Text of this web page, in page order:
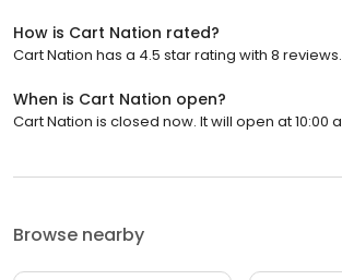
How is Cart Nation rated?
Cart Nation has a 4.5 star rating with 8 reviews.
When is Cart Nation open?
Cart Nation is closed now. It will open at 10:00
Browse nearby